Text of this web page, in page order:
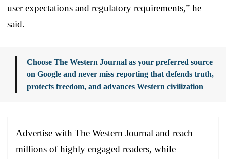
user expectations and regulatory requirements,” he
said.
Choose The Western Journal as your preferred source
on Google and never miss reporting that defends truth,
protects freedom, and advances Western civilization
Advertise with The Western Journal and reach
millions of highly engaged readers, while